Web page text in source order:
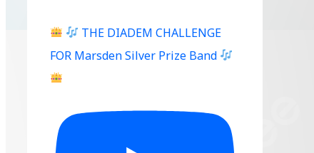
THE DIADEM CHALLENGE
FOR Marsden Silver Prize Band